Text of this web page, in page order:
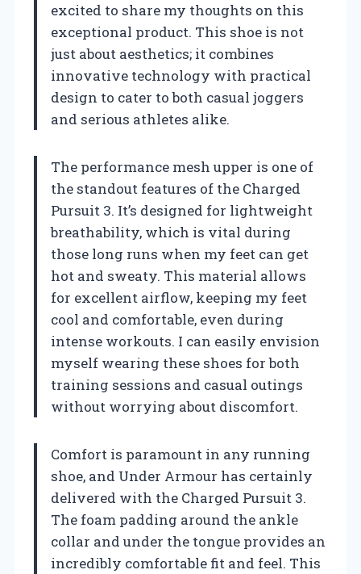
excited to share my thoughts on this
exceptional product. This shoe is not
just about aesthetics; it combines
innovative technology with practical
design to cater to both casual joggers
and serious athletes alike.
The performance mesh upper is one of
the standout features of the Charged
Pursuit 3. It’s designed for lightweight
breathability, which is vital during
those long runs when my feet can get
hot and sweaty. This material allows
for excellent airflow, keeping my feet
cool and comfortable, even during
intense workouts. I can easily envision
myself wearing these shoes for both
training sessions and casual outings
without worrying about discomfort.
Comfort is paramount in any running
shoe, and Under Armour has certainly
delivered with the Charged Pursuit 3.
The foam padding around the ankle
collar and under the tongue provides an
incredibly comfortable fit and feel. This